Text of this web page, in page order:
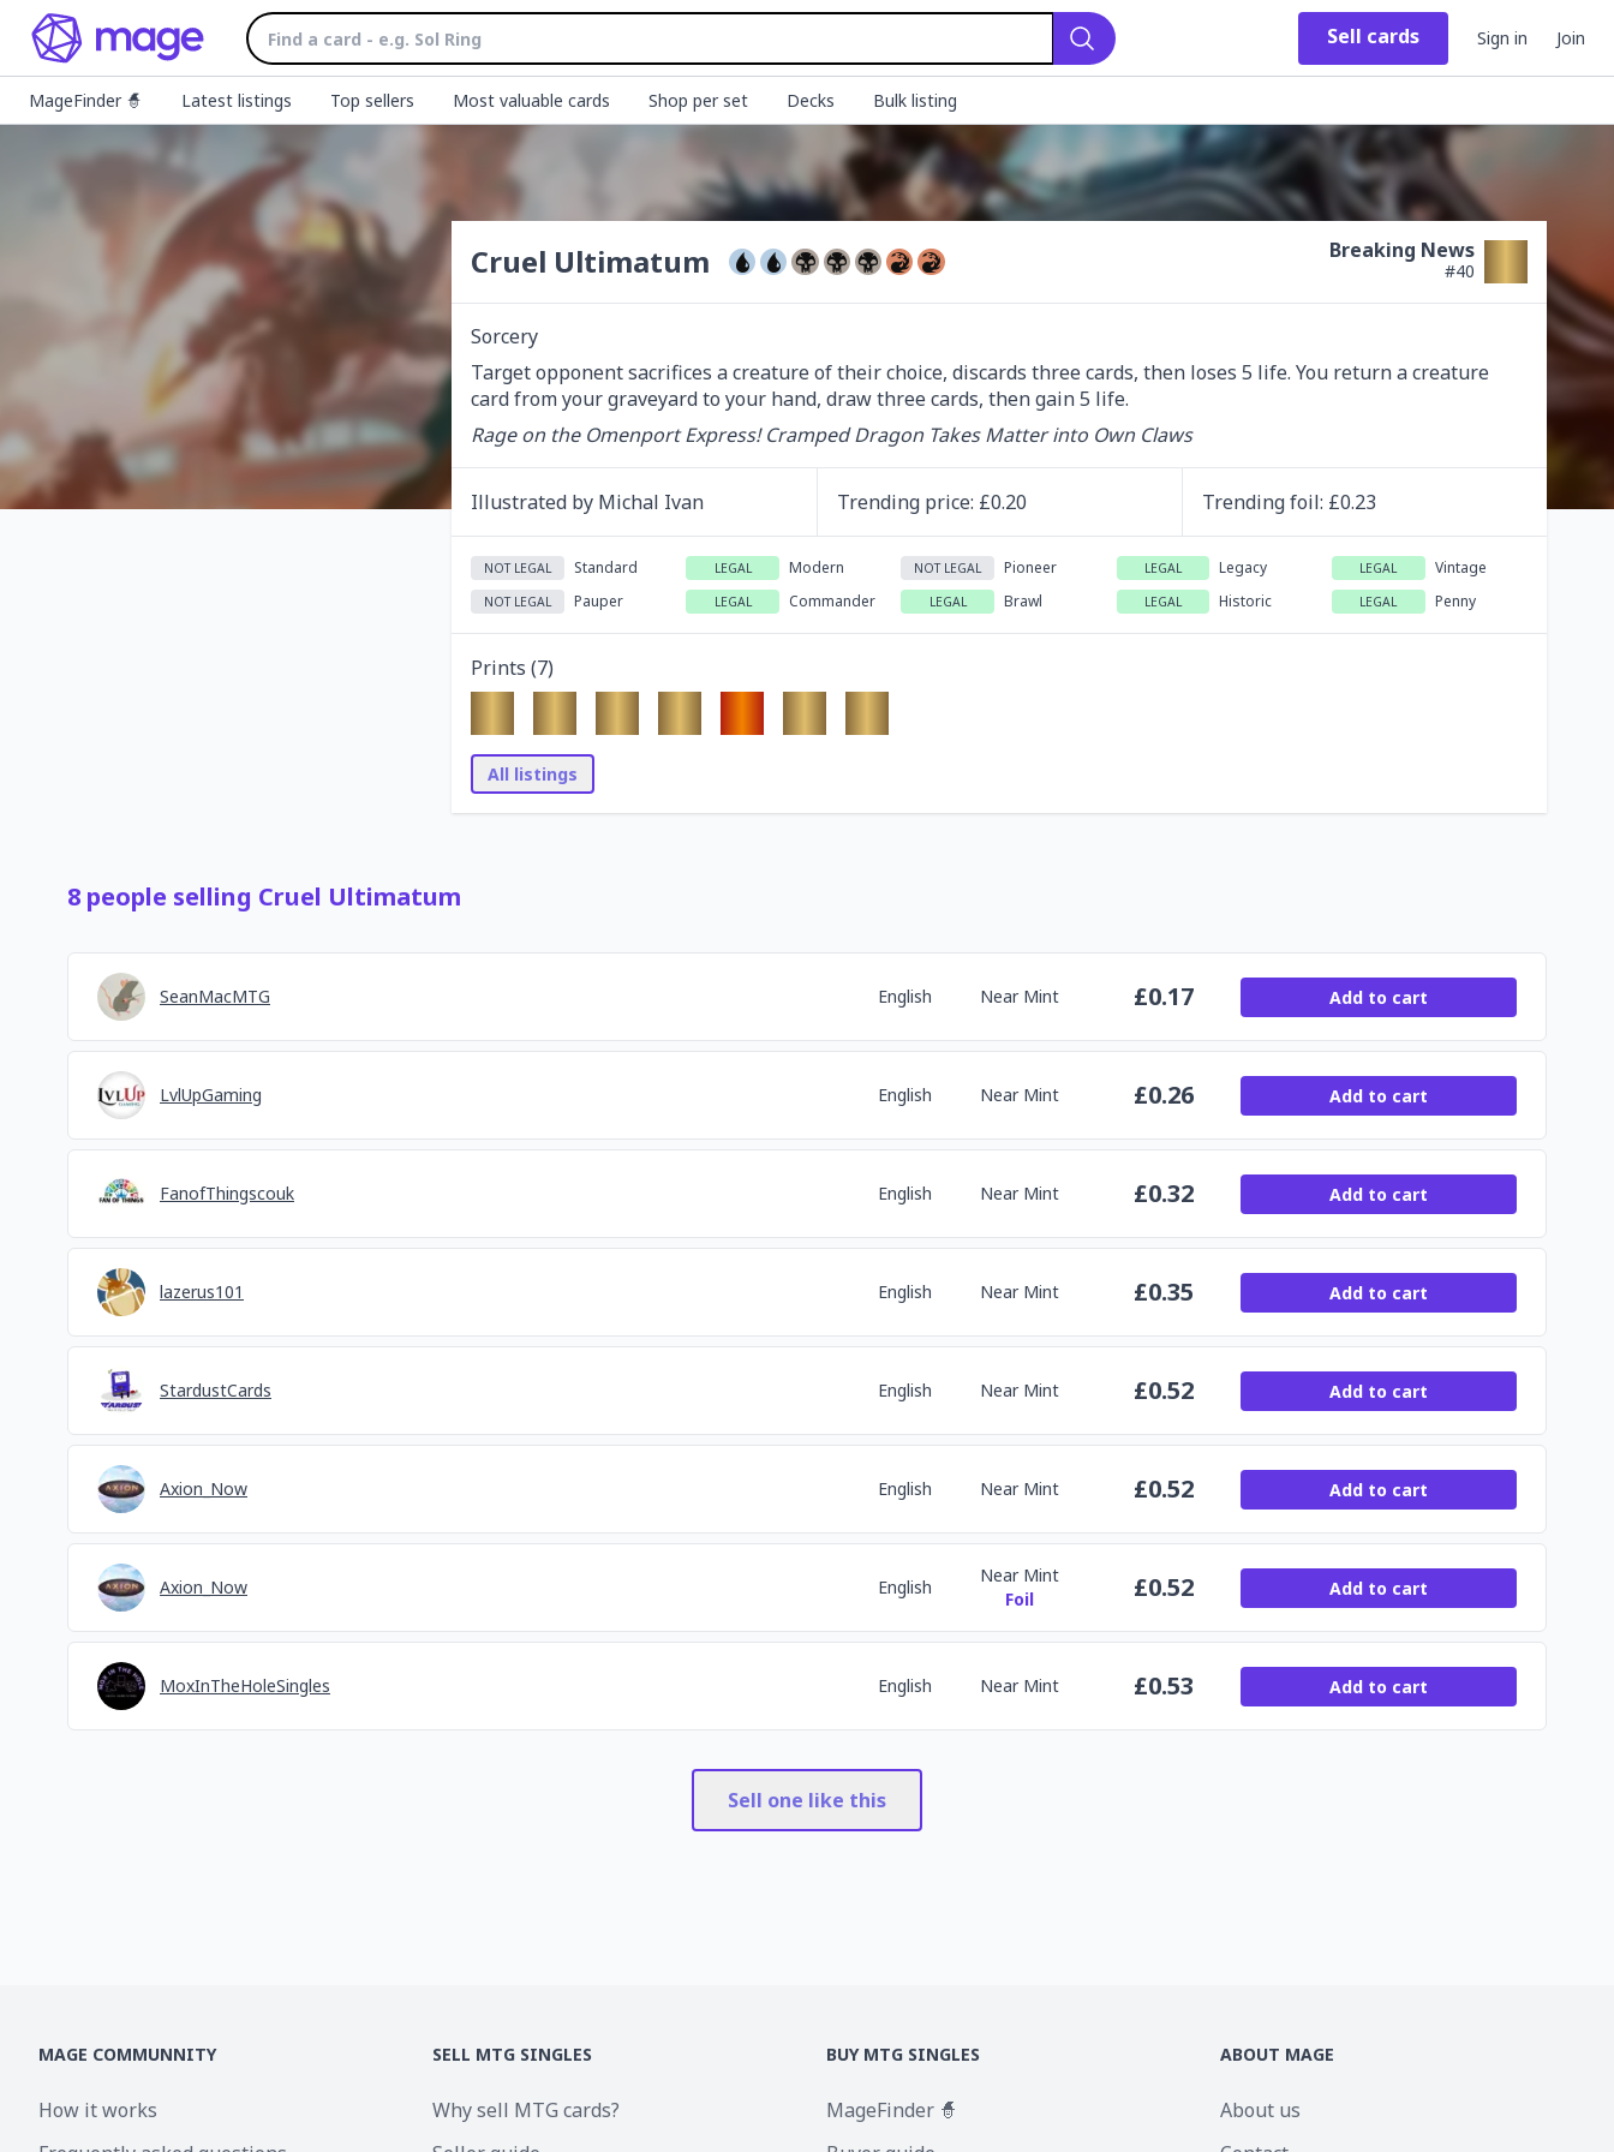
Search
Sell cards Sign in Join
MageFinder 🧙 Latest listings Top sellers Most valuable cards Shop per set Decks Bulk listing
Cruel Ultimatum Breaking News
#40
Sorcery
Target opponent sacrifices a creature of their choice, discards three cards, then loses 5 life. You return a creature
card from your graveyard to your hand, draw three cards, then gain 5 life.
Rage on the Omenport Express! Cramped Dragon Takes Matter into Own Claws
Illustrated by Michal Ivan Trending price: £0.20 Trendingfoil: £0.23
NOT LEGAL Standard LEGAL Modern NOT LEGAL Pioneer LEGAL Legacy LEGAL Vintage
NOT LEGAL Pauper LEGAL Commander LEGAL Brawl LEGAL Historic LEGAL Penny
Prints (7)
All listings
8 people selling Cruel Ultimatum
SeanMacMTG English Near Mint £0.17 Add to cart
LvlUpGaming English Near Mint £0.26 Add to cart
FanofThingscouk English Near Mint £0.32 Add to cart
lazerus101 English Near Mint £0.35 Add to cart
StardustCards English Near Mint £0.52 Add to cart
Axion_Now English Near Mint £0.52 Add to cart
Axion_Now English
Near Mint
Foil
£0.52 Add to cart
MoxInTheHoleSingles English Near Mint £0.53 Add to cart
Sell one like this
MAGE COMMUNNITY
How it works
SELL MTG SINGLES
Why sell MTG cards?
BUY MTG SINGLES
MageFinder 🧙
ABOUT MAGE
About us